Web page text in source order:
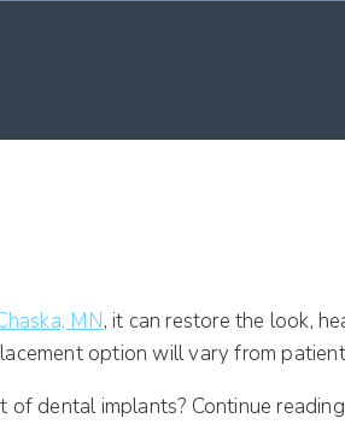
MN, it can restore the look,
option will vary from
dental implants? Continue